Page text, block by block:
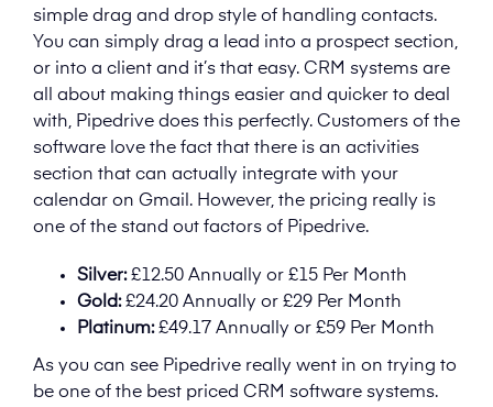
simple drag and drop style of handling contacts.
You can simply drag a lead into a prospect section,
or into a client and it’s that easy. CRM systems are
all about making things easier and quicker to deal
with, Pipedrive does this perfectly. Customers of the
software love the fact that there is an activities
section that can actually integrate with your
calendar on Gmail. However, the pricing really is
one of the stand out factors of Pipedrive.
Silver:£12.50 Annually or £15 Per Month
Gold:£24.20 Annually or £29 Per Month
Platinum:£49.17 Annually or £59 Per Month
As you can see Pipedrive really went in on trying to
be one of the best priced CRM software systems.